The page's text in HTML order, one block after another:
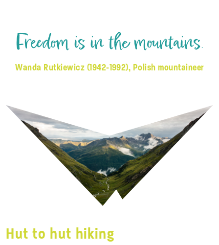
Freedom is in the mountains.
Wanda Rutkiewicz (1942-1992), Polish mountaineer
Hut to hut hiking